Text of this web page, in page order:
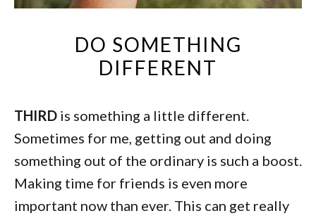
DO SOMETHING
DIFFERENT
THIRD is something a little different.
Sometimes for me, getting out and doing
something out of the ordinary is such a boost.
Making time for friends is even more
important now than ever. This can get really